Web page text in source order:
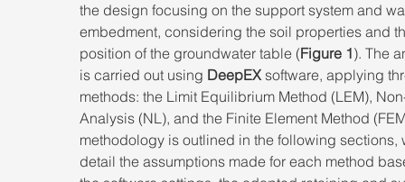
the design focusing on the support system and
embedment, considering the soil properties and
position of the groundwater table (Figure 1). The
is carried out using DeepEX software, applying
methods: the Limit Equilibrium Method (LEM),
Analysis (NL), and the Finite Element Method
methodology is outlined in the following
detail the assumptions made for each method